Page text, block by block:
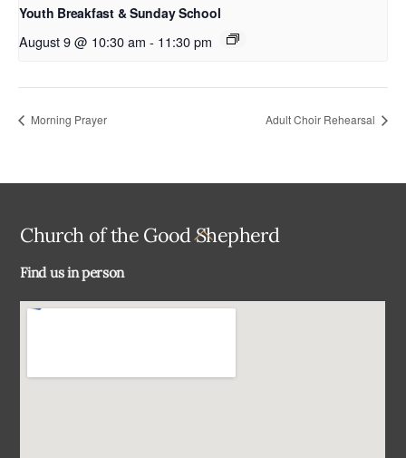
Youth Breakfast & Sunday School
August 9 @ 10:30 am - 11:30 pm
Morning Prayer Adult Choir Rehearsal
Back
Church of the Good Shepherd
Find us in person